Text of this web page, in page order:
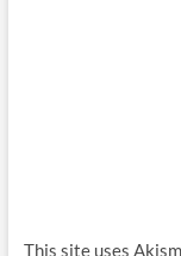
This site uses